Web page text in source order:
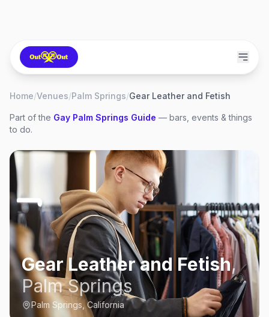
Home/Venues/Palm Springs/Gear Leather and Fetish
Part of the Gay Palm Springs Guide — bars, events & things
to do.
Gear Leather and Fetish,
Palm Springs
Palm Springs, California